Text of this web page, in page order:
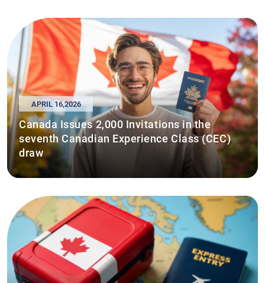
APRIL 16,2026
Canada Issues 2,000 Invitations in the
seventh Canadian Experience Class (CEC)
draw